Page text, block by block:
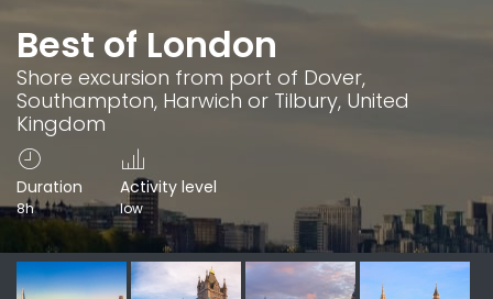
Best of London
Shore excursion from port of Dover,
Southampton, Harwich or Tilbury, United
Kingdom
Duration
8h
Activity level
low